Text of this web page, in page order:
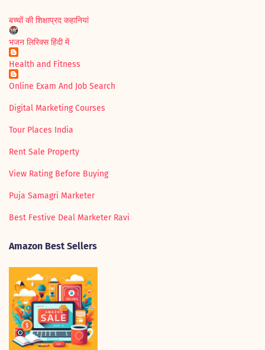
बच्चों की शिक्षाप्रद कहानियां
भजन लिरिक्स हिंदी में
Health and Fitness
Online Exam And Job Search
Digital Marketing Courses
Tour Places India
Rent Sale Property
View Rating Before Buying
Puja Samagri Marketer
Best Festive Deal Marketer Ravi
Amazon Best Sellers